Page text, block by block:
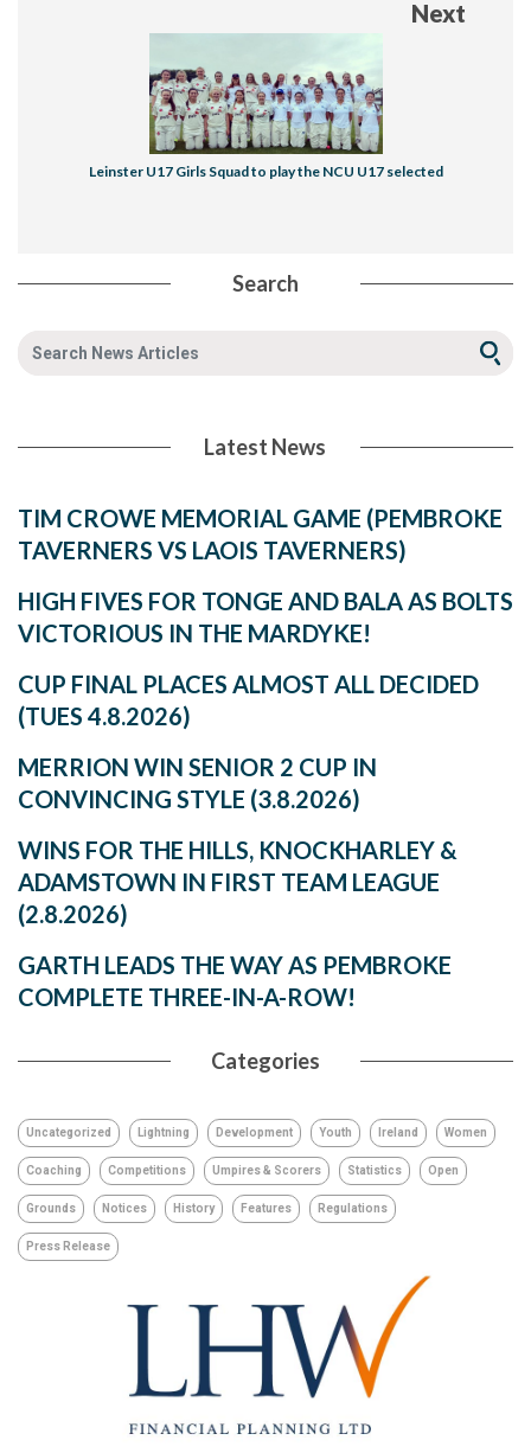
Next
Leinster U17 Girls Squad to play the NCU U17 selected
Search
Latest News
TIM CROWE MEMORIAL GAME (PEMBROKE
TAVERNERS VS LAOIS TAVERNERS)
HIGH FIVES FOR TONGE AND BALA AS BOLTS
VICTORIOUS IN THE MARDYKE!
CUP FINAL PLACES ALMOST ALL DECIDED
(TUES 4.8.2026)
MERRION WIN SENIOR 2 CUP IN
CONVINCING STYLE (3.8.2026)
WINS FOR THE HILLS, KNOCKHARLEY &
ADAMSTOWN IN FIRST TEAM LEAGUE
(2.8.2026)
GARTH LEADS THE WAY AS PEMBROKE
COMPLETE THREE-IN-A-ROW!
Categories
Uncategorized Lightning Development Youth Ireland Women
Coaching Competitions Umpires & Scorers Statistics Open
Grounds Notices History Features Regulations
Press Release